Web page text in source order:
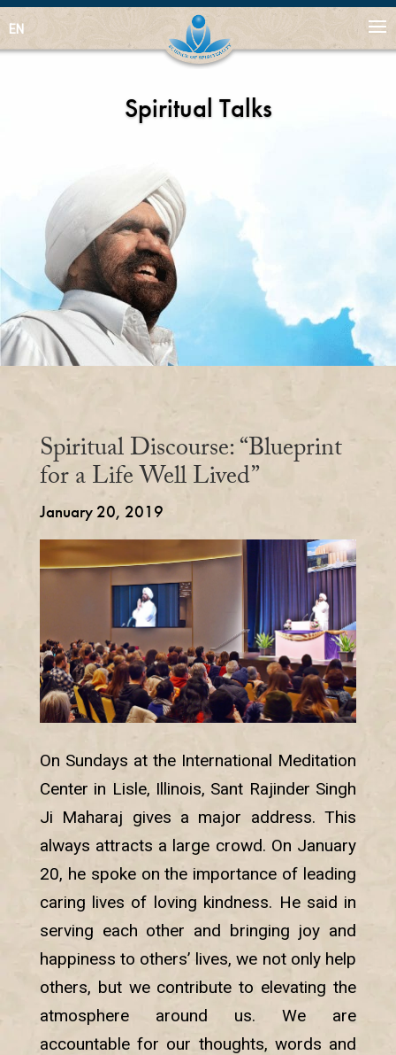
EN
Spiritual Talks
Spiritual Discourse: “Blueprint
for a Life Well Lived”
January 20, 2019
On Sundays at the International Meditation
Center in Lisle, Illinois, Sant Rajinder Singh
Ji Maharaj gives a major address. This
always attracts a large crowd. On January
20, he spoke on the importance of leading
caring lives of loving kindness. He said in
serving each other and bringing joy and
happiness to others’ lives, we not only help
others, but we contribute to elevating the
atmosphere around us. We are
accountable for our thoughts, words and